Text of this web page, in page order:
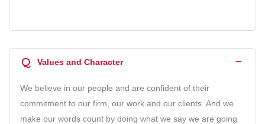
Q Values and Character
We believe in our people and are confident of their
commitment to our firm, our work and our clients. And we
make our words count by doing what we say we are going